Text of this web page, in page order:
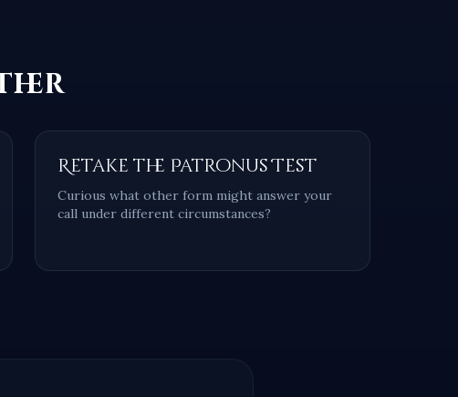
Retake the Patronus Test
Curious what other form might answer your
call under different circumstances?